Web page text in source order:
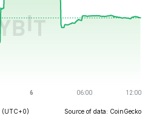
(UTC+0) Source of data: CoinGecko